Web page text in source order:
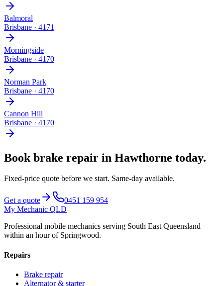
Balmoral
Brisbane · 4171
Morningside
Brisbane · 4170
Norman Park
Brisbane · 4170
Cannon Hill
Brisbane · 4170
Book brake repair in Hawthorne today.
Fixed-price quote before we start. Same-day available.
Get a quote
0451 159 954
My Mechanic QLD
Professional mobile mechanics serving South East Queensland
within an hour of Springwood.
Repairs
Brake repair
Alternator & starter